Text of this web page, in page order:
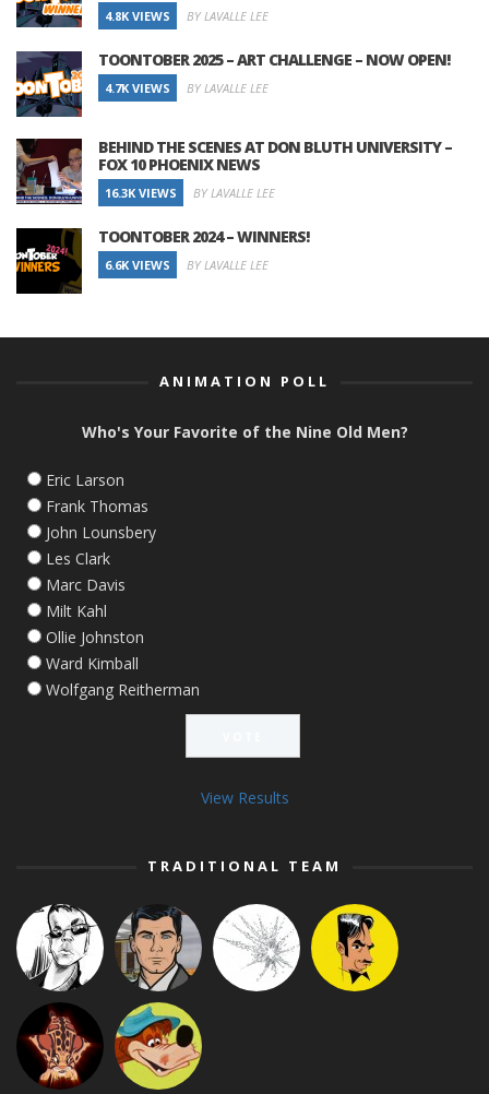
4.8K VIEWS BY LAVALLE LEE
TOONTOBER 2025 – ART CHALLENGE – NOW OPEN!
4.7K VIEWS BY LAVALLE LEE
BEHIND THE SCENES AT DON BLUTH UNIVERSITY –
FOX 10 PHOENIX NEWS
16.3K VIEWS BY LAVALLE LEE
TOONTOBER 2024 – WINNERS!
6.6K VIEWS BY LAVALLE LEE
ANIMATION POLL
Who's Your Favorite of the Nine Old Men?
Eric Larson
Frank Thomas
John Lounsbery
Les Clark
Marc Davis
Milt Kahl
Ollie Johnston
Ward Kimball
Wolfgang Reitherman
View Results
TRADITIONAL TEAM